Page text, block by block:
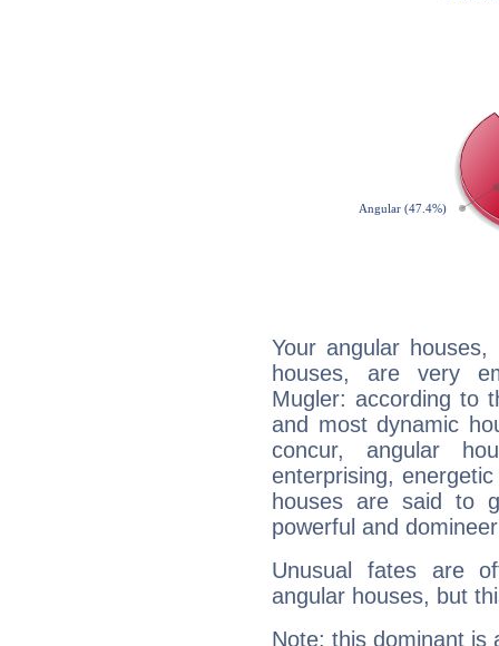
Your angular
houses, are very
Mugler: according to
and most dynamic
concur, angular
enterprising,
houses are said to
powerful and
Unusual fates are
angular houses, but
Note: this dominant is